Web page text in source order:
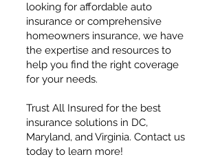
looking for affordable auto
insurance or comprehensive
homeowners insurance, we have
the expertise and resources to
help you find the right coverage
for your needs.
Trust All Insured for the best
insurance solutions in DC,
Maryland, and Virginia. Contact us
today to learn more!